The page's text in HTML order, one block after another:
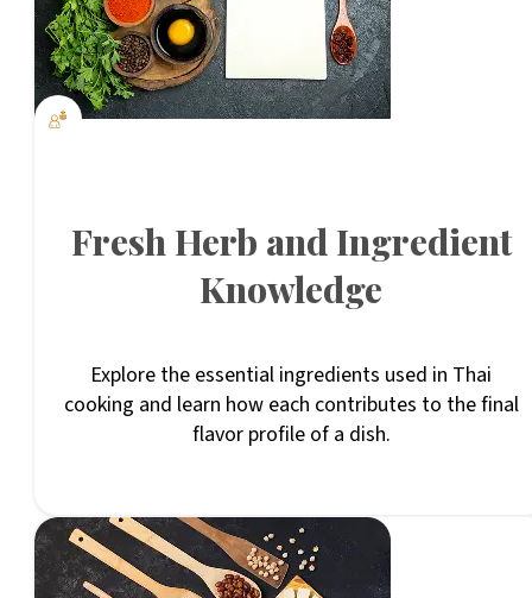
Fresh Herb and Ingredient
Knowledge
Explore the essential ingredients used in Thai
cooking and learn how each contributes to the final
flavor profile of a dish.